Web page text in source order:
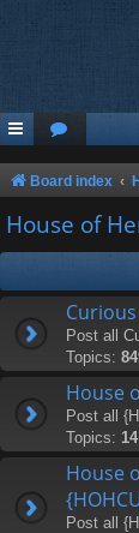
Board index
House of
Post all
Topics:
House
Post all
Topics: 14
House
Post all